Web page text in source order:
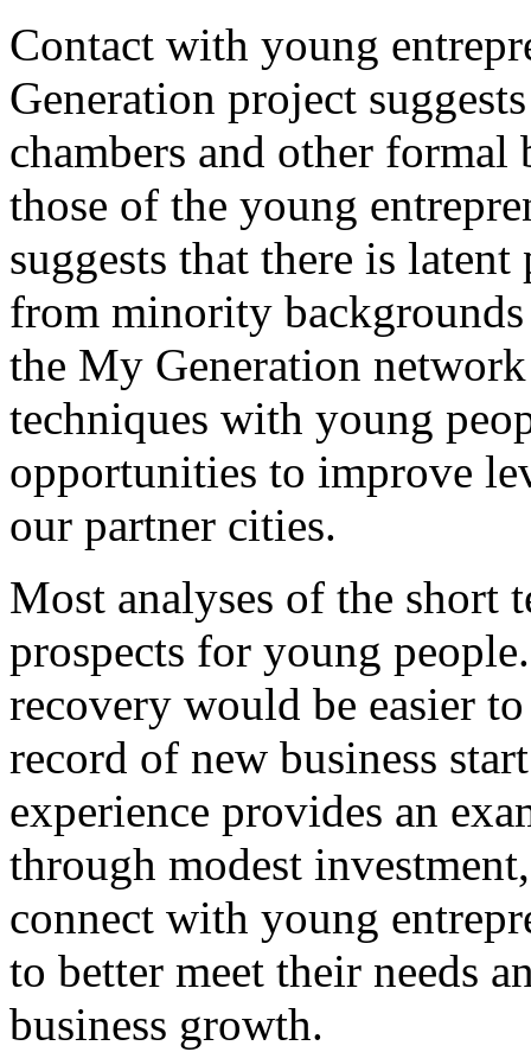
Contact with young
Generation project
chambers and other formal
those of the young
suggests that there is
from minority
the My Generation
techniques with young
opportunities to improve
our partner cities.
Most analyses of the short
prospects for young
recovery would be easier
record of new business
experience provides an
through modest
connect with young
to better meet their needs
business growth.